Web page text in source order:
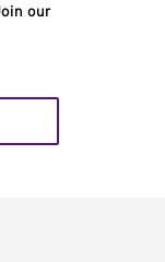
our